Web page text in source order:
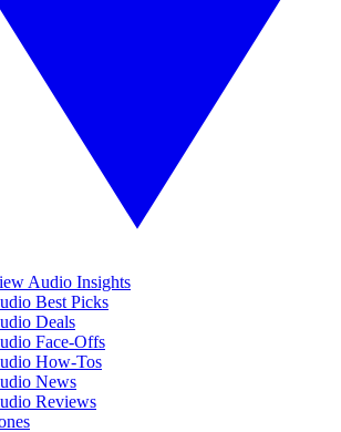
Audio Insights
Best Picks
Deals
Face-Offs
How-Tos
News
Reviews